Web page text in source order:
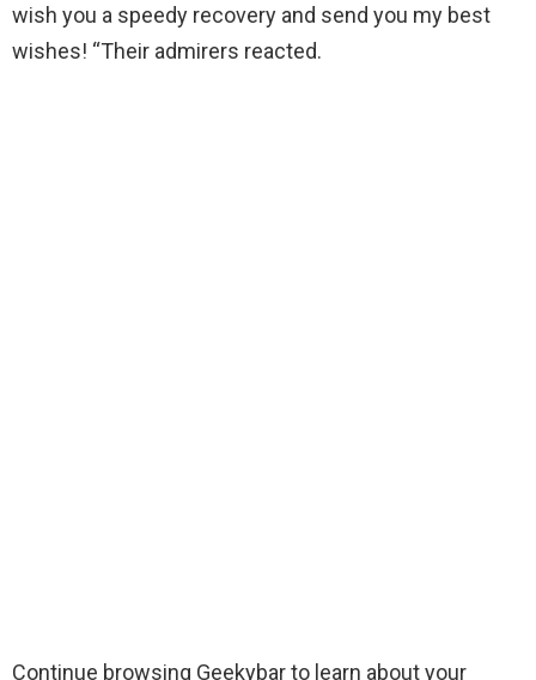
wish you a speedy recovery and send you my best
wishes! “Their admirers reacted.
Continue browsing Geekybar to learn about your